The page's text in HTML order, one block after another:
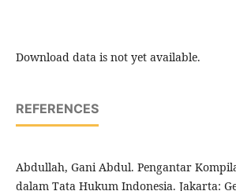
Download data is not yet available.
REFERENCES
Abdullah, Gani Abdul. Pengantar
dalam Tata Hukum Indonesia. Jakarta: